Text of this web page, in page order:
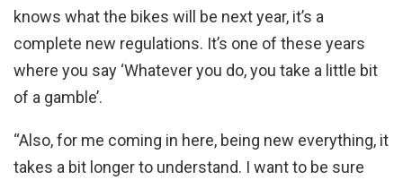
knows what the bikes will be next year, it’s a
complete new regulations. It’s one of these years
where you say ‘Whatever you do, you take a little bit
of a gamble’.
“Also, for me coming in here, being new everything, it
takes a bit longer to understand. I want to be sure